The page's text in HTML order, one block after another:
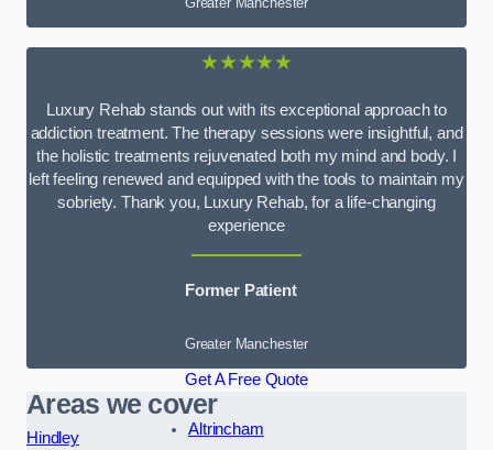
★★★★★
Luxury Rehab stands out with its exceptional approach to
addiction treatment. The therapy sessions were insightful, and
the holistic treatments rejuvenated both my mind and body. I
left feeling renewed and equipped with the tools to maintain my
sobriety. Thank you, Luxury Rehab, for a life-changing
experience
Former Patient
Greater Manchester
Get A Free Quote
Areas we cover
Hindley
Altrincham